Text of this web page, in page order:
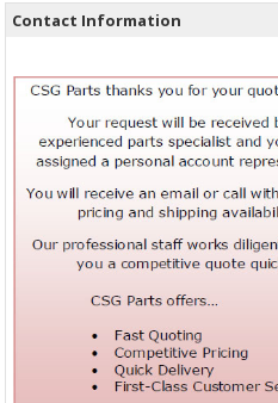
Contact Information